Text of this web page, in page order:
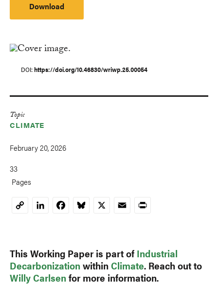
Download
DOI https://doi.org/10.46830/wriwp.25.00054
Topic
CLIMATE
February 20, 2026
33
Pages
CopyLinkedInFacebookBluesky
X EmailPrint
This Working Paper is part of Industrial
DecarbonizationwithinClimate. Reach out to
Willy Carlsenfor more information.